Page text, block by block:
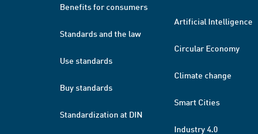
Benefits for consumers
Standards and the law
Use standards
Buy standards
Standardization at DIN
Artificial Intelligence
Circular Economy
Climate change
Smart Cities
Industry 4.0